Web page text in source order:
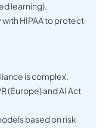
learning).
HIPAA to protect
is complex.
(Europe) and AI Act
based on risk